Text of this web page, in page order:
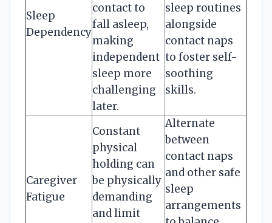
Sleep
Dependency
contact to
fall asleep,
making
independent
sleep more
challenging
later.
sleep routines
alongside
contact naps
to foster self-
soothing
skills.
Caregiver
Fatigue
Constant
physical
holding can
be physically
demanding
and limit
Alternate
between
contact naps
and other safe
sleep
arrangements